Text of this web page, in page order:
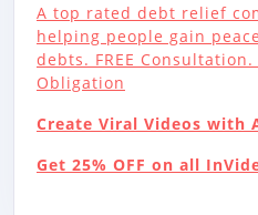
A top rated debt relief
helping people gain
debts. FREE
Obligation
Create Viral Videos with
Get 25% OFF on all